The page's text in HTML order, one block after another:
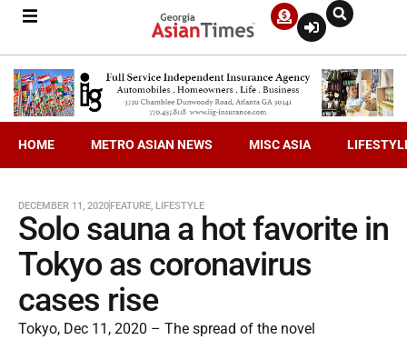
HOME METRO ASIAN NEWS MISC ASIA
DECEMBER 11, 2020FEATURE, LIFESTYLE
Solo sauna a hot favorite in
Tokyo as coronavirus
cases rise
Tokyo, Dec 11, 2020 – The spread of the novel